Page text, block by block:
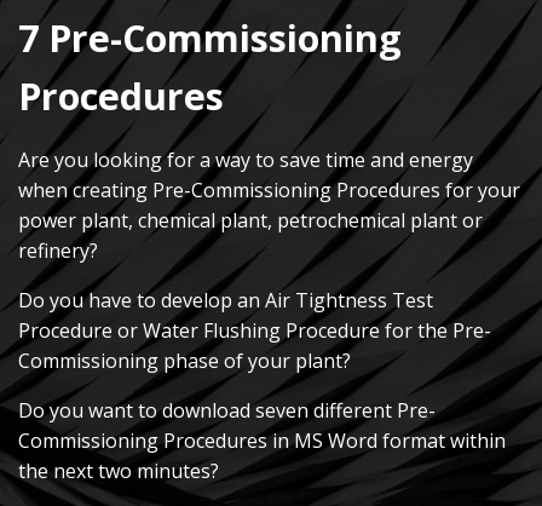
7 Pre-Commissioning
Procedures
Are you looking for a way to save time and energy
when creating Pre-Commissioning Procedures for your
power plant, chemical plant, petrochemical plant or
refinery?
Do you have to develop an Air Tightness Test
Procedure or Water Flushing Procedure for the Pre-
Commissioning phase of your plant?
Do you want to download seven different Pre-
Commissioning Procedures in MS Word format within
the next two minutes?